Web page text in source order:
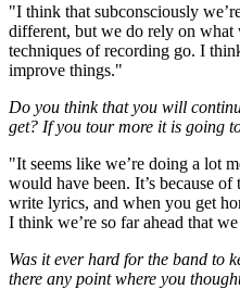
"I think that subconsciously
different, but we do rely on what
techniques of recording go. I
improve things."
Do you think that you will
get? If you tour more it is going
"It seems like we’re doing a lot
would have been. It’s because
write lyrics, and when you get
I think we’re so far ahead that
Was it ever hard for the band to
there any point where you